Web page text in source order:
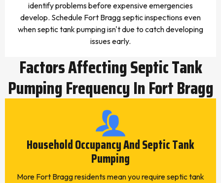
identify problems before expensive emergencies
develop. Schedule Fort Bragg septic inspections even
when septic tank pumping isn't due to catch developing
issues early.
Factors Affecting Septic Tank
Pumping Frequency In Fort Bragg
Household Occupancy And Septic Tank
Pumping
More Fort Bragg residents mean you require septic tank